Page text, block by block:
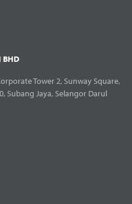
BHD
Tower 2, Sunway Square,
Subang Jaya, Selangor Darul